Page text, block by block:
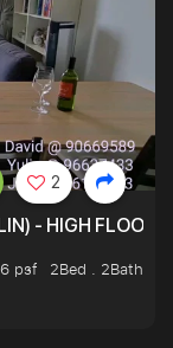
- HIGH FLOOR
psf
2Bed . 2Bath
2